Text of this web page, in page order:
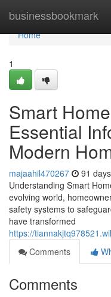
businessbookmark
Home
Home
1
Smart
Essential
Modern
majaahil470267 91
Understanding Smart
evolving world,
safety systems to
have transformed
https://
Comments
Comments